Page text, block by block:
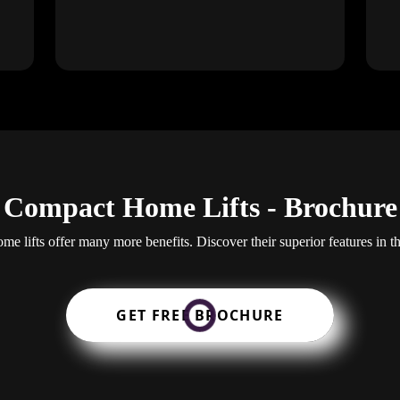
Compact Home Lifts - Brochure
lifts offer many more benefits. Discover their superior features in
GET FREE BROCHURE